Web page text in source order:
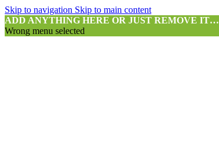
Skip to navigation Skip to main content
ADD ANYTHING HERE OR JUST REMOVE IT…
Wrong menu selected